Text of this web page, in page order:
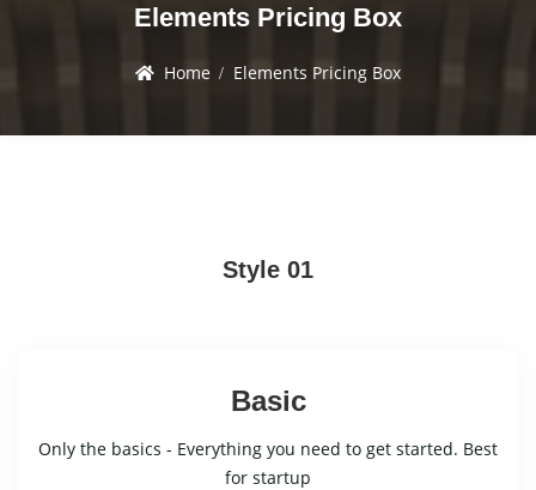
Elements Pricing Box
Home Elements Pricing Box
Style 01
Basic
Only the basics - Everything you need to get started. Best
for startup